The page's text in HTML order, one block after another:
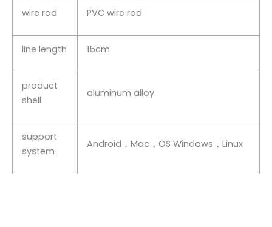
wire rod PVC wire rod
line length 15cm
product
shell
aluminum alloy
support
system
Android，Mac，OS Windows，Linux